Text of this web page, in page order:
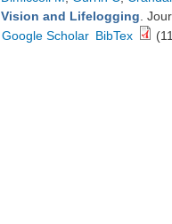
Vision and Lifelogging .
Google Scholar BibTex